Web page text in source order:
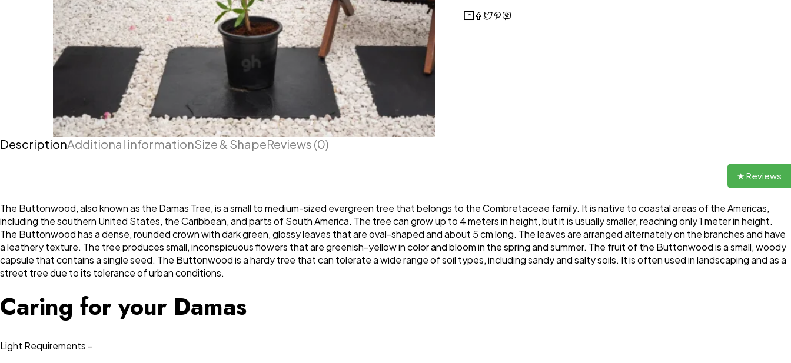
DescriptionAdditional informationSize & ShapeReviews (0)
The Buttonwood, also known as the Damas Tree, is a small to medium-sized evergreen tree that belongs to the Combretaceae family. It is native to coastal areas of the Americas,
including the southern United States, the Caribbean, and parts of South America. The tree can grow up to 4 meters in height, but it is usually smaller, reaching only 1 meter in height.
The Buttonwood has a dense, rounded crown with dark green, glossy leaves that are oval-shaped and about 5 cm long. The leaves are arranged alternately on the branches and have
a leathery texture. The tree produces small, inconspicuous flowers that are greenish-yellow in color and bloom in the spring and summer. The fruit of the Buttonwood is a small, woody
capsule that contains a single seed. The Buttonwood is a hardy tree that can tolerate a wide range of soil types, including sandy and salty soils. It is often used in landscaping and as a
street tree due to its tolerance of urban conditions.
Caring for your Damas
Light Requirements –
★ Reviews